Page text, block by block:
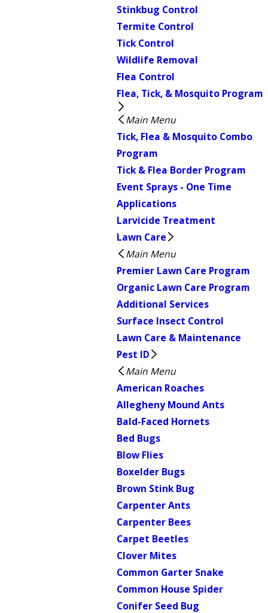
Stinkbug Control
Termite Control
Tick Control
Wildlife Removal
Flea Control
Flea, Tick, & Mosquito Program
Main Menu
Tick, Flea & Mosquito Combo
Program
Tick & Flea Border Program
Event Sprays - One Time
Applications
Larvicide Treatment
Lawn Care
Main Menu
Premier Lawn Care Program
Organic Lawn Care Program
Additional Services
Surface Insect Control
Lawn Care & Maintenance
Pest ID
Main Menu
American Roaches
Allegheny Mound Ants
Bald-Faced Hornets
Bed Bugs
Blow Flies
Boxelder Bugs
Brown Stink Bug
Carpenter Ants
Carpenter Bees
Carpet Beetles
Clover Mites
Common Garter Snake
Common House Spider
Conifer Seed Bug